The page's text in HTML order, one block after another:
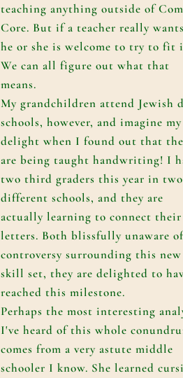
teaching anything outside of
Core. But if a teacher really
he or she is welcome to try to fit
We can all figure out what that
means.
My grandchildren attend Jewish
schools, however, and imagine my
delight when I found out that
are being taught handwriting! I
two third graders this year in two
different schools, and they are
actually learning to connect their
letters. Both blissfully unaware
controversy surrounding this new
skill set, they are delighted to
reached this milestone.
Perhaps the most interesting
I've heard of this whole
comes from a very astute middle
schooler I know. She learned